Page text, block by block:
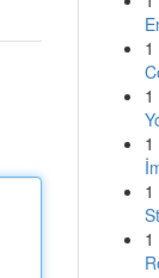
1
1
1
1
1